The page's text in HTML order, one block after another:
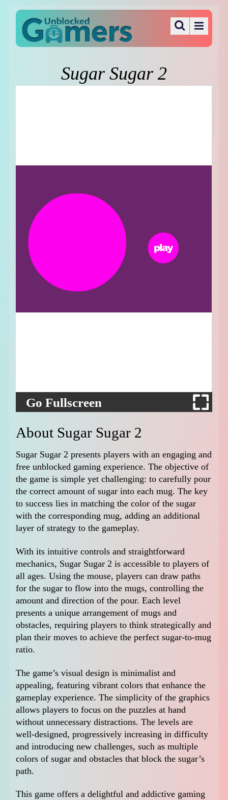
Sugar Sugar 2
Go Fullscreen
About Sugar Sugar 2
Sugar Sugar 2 presents players with an engaging and
free unblocked gaming experience. The objective of
the game is simple yet challenging: to carefully pour
the correct amount of sugar into each mug. The key
to success lies in matching the color of the sugar
with the corresponding mug, adding an additional
layer of strategy to the gameplay.
With its intuitive controls and straightforward
mechanics, Sugar Sugar 2 is accessible to players of
all ages. Using the mouse, players can draw paths
for the sugar to flow into the mugs, controlling the
amount and direction of the pour. Each level
presents a unique arrangement of mugs and
obstacles, requiring players to think strategically and
plan their moves to achieve the perfect sugar-to-mug
ratio.
The game’s visual design is minimalist and
appealing, featuring vibrant colors that enhance the
gameplay experience. The simplicity of the graphics
allows players to focus on the puzzles at hand
without unnecessary distractions. The levels are
well-designed, progressively increasing in difficulty
and introducing new challenges, such as multiple
colors of sugar and obstacles that block the sugar’s
path.
This game offers a delightful and addictive gaming